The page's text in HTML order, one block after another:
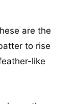
are the
to rise
like